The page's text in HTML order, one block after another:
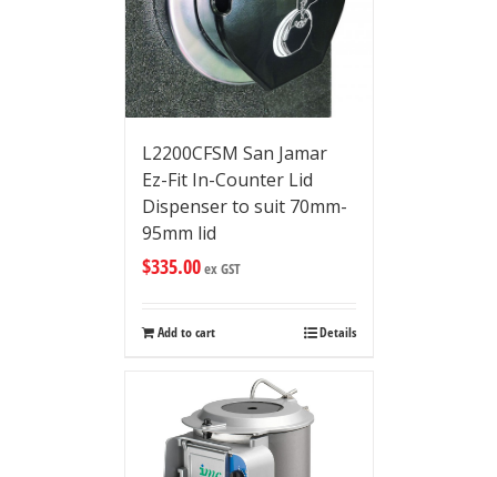
L2200CFSM San Jamar
Ez-Fit In-Counter Lid
Dispenser to suit 70mm-
95mm lid
$335.00ex GST
Add to cart Details